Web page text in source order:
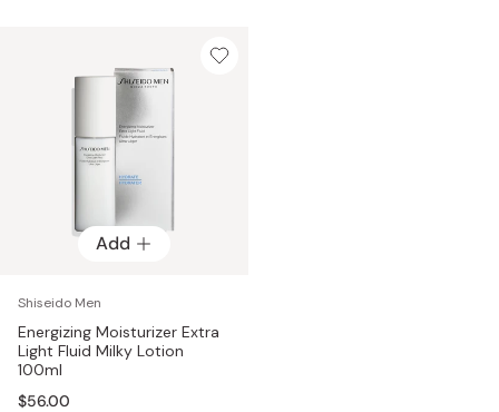
Add
Shiseido Men
Energizing Moisturizer Extra
Light Fluid Milky Lotion
100ml
$56.00